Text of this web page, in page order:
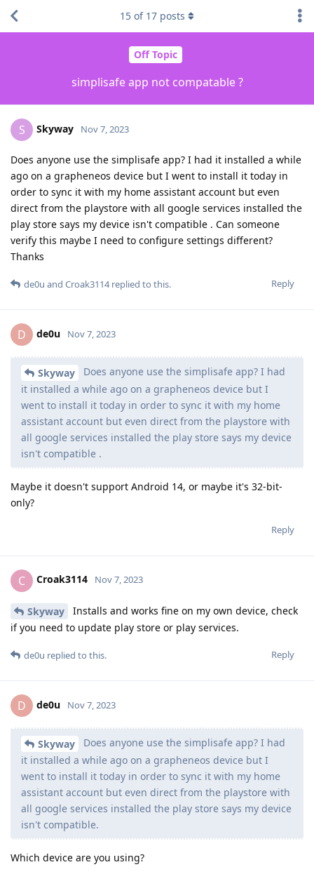
Off Topic
simplisafe app not compatable ?
15 of 17 posts
S Skyway Nov 7, 2023
Does anyone use the simplisafe app? I had it installed a while
ago on a grapheneos device but I went to install it today in
order to sync it with my home assistant account but even
direct from the playstore with all google services installed the
play store says my device isn't compatible . Can someone
verify this maybe I need to configure settings different?
Thanks
Reply
de0u and Croak3114replied to this.
D de0u Nov 7, 2023
Skyway
Does anyone use the simplisafe app? I had
it installed a while ago on a grapheneos device but I
went to install it today in order to sync it with my home
assistant account but even direct from the playstore with
all google services installed the play store says my device
isn't compatible .
Maybe it doesn't support Android 14, or maybe it's 32-bit-
only?
Reply
C Croak3114 Nov 7, 2023
Skyway
Installs and works fine on my own device, check
if you need to update play store or play services.
Reply
de0u replied to this.
D de0u Nov 7, 2023
Skyway
Does anyone use the simplisafe app? I had
it installed a while ago on a grapheneos device but I
went to install it today in order to sync it with my home
assistant account but even direct from the playstore with
all google services installed the play store says my device
isn't compatible.
Which device are you using?